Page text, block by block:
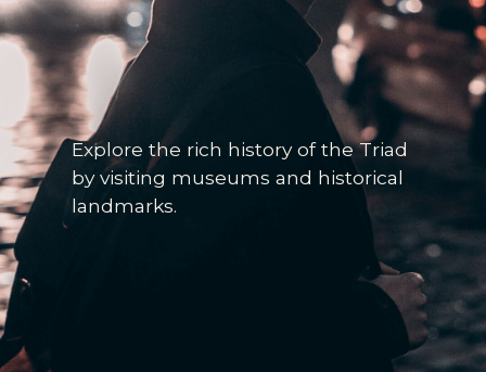
Explore the rich history of the Triad
by visiting museums and historical
landmarks.